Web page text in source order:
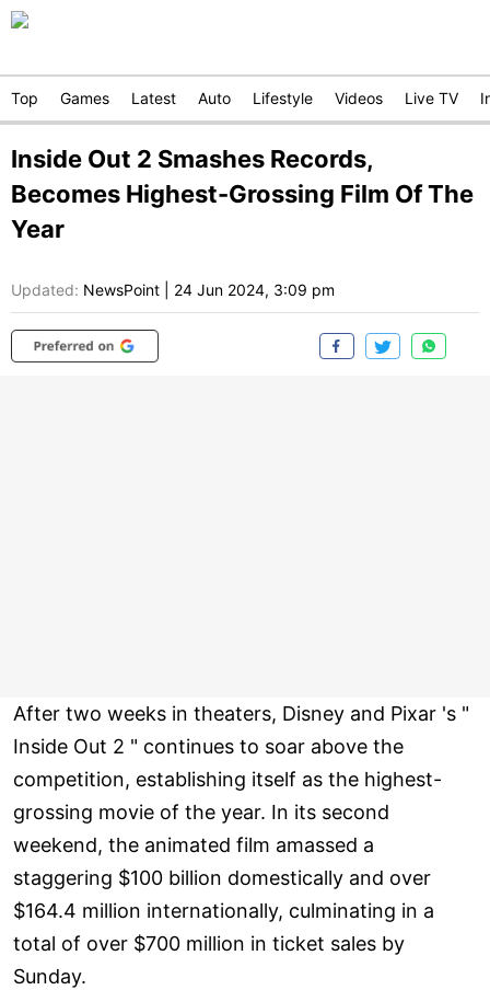
Top Games Latest Auto Lifestyle Videos Live TV
Inside Out 2 Smashes Records,
Becomes Highest-Grossing Film Of The
Year
Updated: NewsPoint 24 Jun 2024, 3:09 pm
After two weeks in theaters, Disney and Pixar 's "
Inside Out 2 " continues to soar above the
competition, establishing itself as the highest-
grossing movie of the year. In its second
weekend, the animated film amassed a
staggering $100 billion domestically and over
$164.4 million internationally, culminating in a
total of over $700 million in ticket sales by
Sunday.